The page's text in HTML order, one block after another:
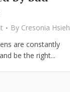
By Cresonia Hsieh
are constantly
be the right...